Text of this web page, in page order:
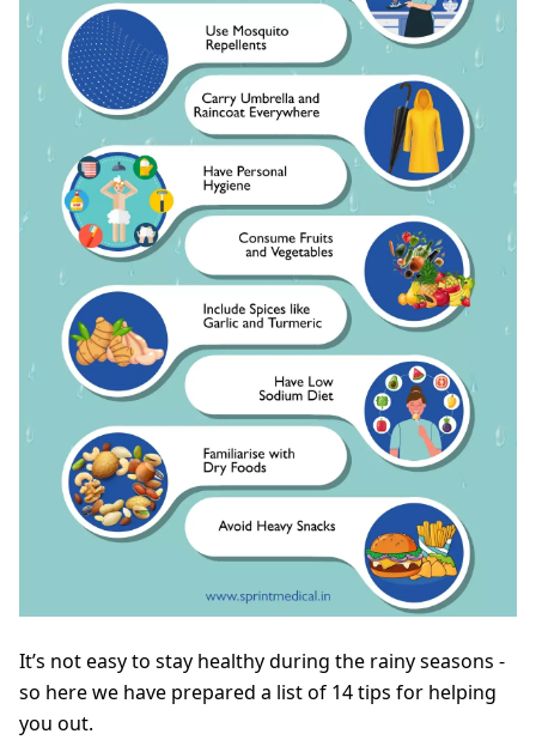
It’s not easy to stay healthy during the rainy seasons -
so here we have prepared a list of 14 tips for helping
you out.